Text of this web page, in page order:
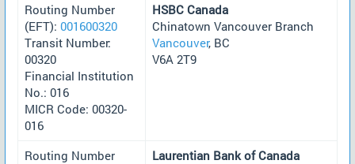
Routing Number
(EFT): 001600320
Transit Number:
00320
Financial Institution
No.: 016
MICR Code: 00320-
016
HSBC Canada
Chinatown Vancouver Branch
Vancouver, BC
V6A 2T9
Routing Number
Laurentian Bank of Canada